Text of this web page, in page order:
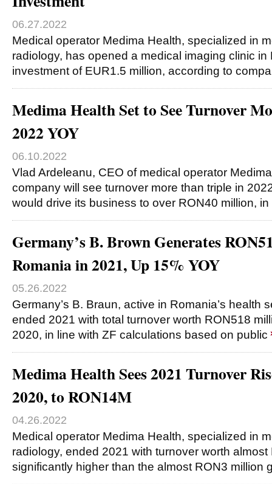
06.27.2022
Medical operator Medima Health, specialized in
radiology, has opened a medical imaging clinic in
investment of EUR1.5 million, according to
Medima Health Set to See Turnover
2022 YOY
06.10.2022
Vlad Ardeleanu, CEO of medical operator
company will see turnover more than triple in
would drive its business to over RON40 million,
Germany’s B. Brown Generates
Romania in 2021, Up 15% YOY
05.26.2022
Germany’s B. Braun, active in Romania’s health
ended 2021 with total turnover worth RON518
2020, in line with ZF calculations based on public
Medima Health Sees 2021 Turnover
2020, to RON14M
04.26.2022
Medical operator Medima Health, specialized in
radiology, ended 2021 with turnover worth almost
significantly higher than the almost RON3 million